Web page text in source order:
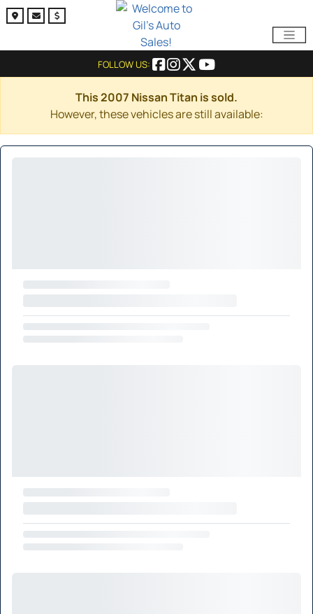
FOLLOW US:
This 2007 Nissan Titan is sold.
However, these vehicles are still available: